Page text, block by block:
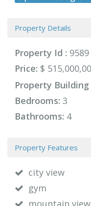
Property Details
Property Id : 9589
Price: $
Property Building
Bedrooms: 3
Bathrooms: 4
Property Features
city view
gym
mountain view